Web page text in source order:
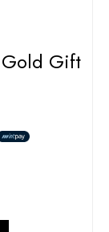
Gift